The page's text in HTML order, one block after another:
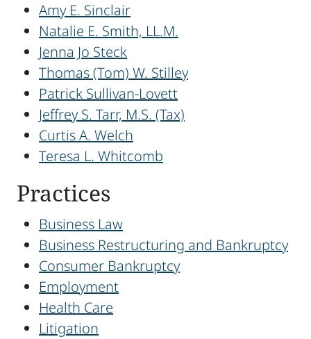
Amy E. Sinclair
Natalie E. Smith, LL.M.
Jenna Jo Steck
Thomas (Tom) W. Stilley
Patrick Sullivan-Lovett
Jeffrey S. Tarr, M.S. (Tax)
Curtis A. Welch
Teresa L. Whitcomb
Practices
Business Law
Business Restructuring and Bankruptcy
Consumer Bankruptcy
Employment
Health Care
Litigation